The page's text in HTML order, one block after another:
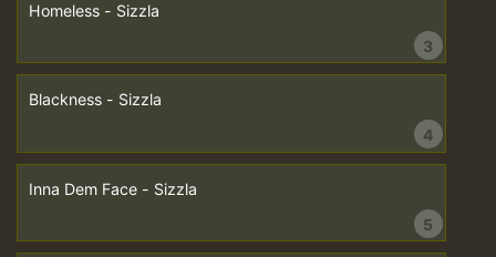
Homeless - Sizzla
3
Blackness - Sizzla
4
Inna Dem Face - Sizzla
5